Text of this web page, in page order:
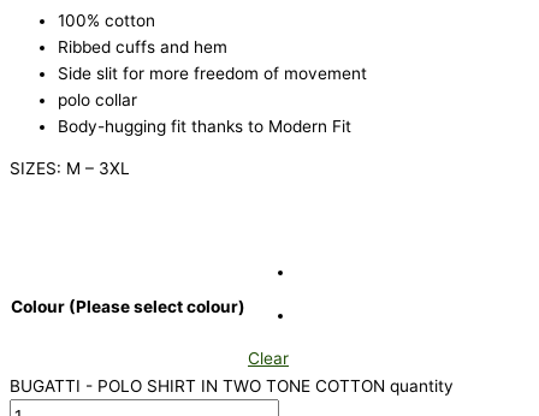
100% cotton
Ribbed cuffs and hem
Side slit for more freedom of movement
polo collar
Body-hugging fit thanks to Modern Fit
SIZES: M – 3XL
Colour (Please select colour)
Clear
BUGATTI - POLO SHIRT IN TWO TONE COTTON quantity